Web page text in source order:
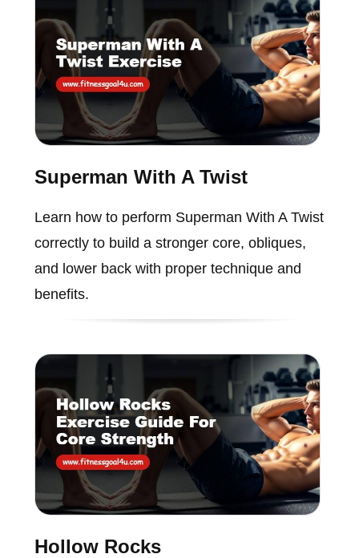
Superman With A Twist
Learn how to perform Superman With A Twist
correctly to build a stronger core, obliques,
and lower back with proper technique and
benefits.
Hollow Rocks